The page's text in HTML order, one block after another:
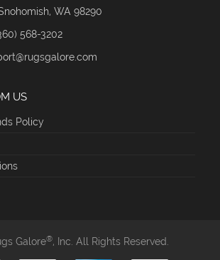
WA 98290
568-3202
US
Policy
Galore®, Inc. All Rights Reserved.